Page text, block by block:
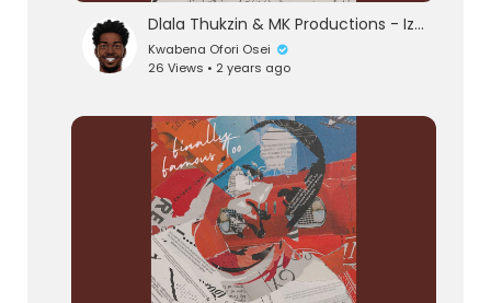
Dlala Thukzin & MK Productions - Izinto (Official Audio) feat. Blaq Seed
Kwabena Ofori Osei
26 Views • 2 years ago